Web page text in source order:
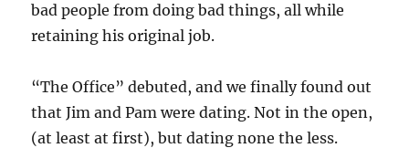
bad people from doing bad things, all while
retaining his original job.
“The Office” debuted, and we finally found out
that Jim and Pam were dating. Not in the open,
(at least at first), but dating none the less.